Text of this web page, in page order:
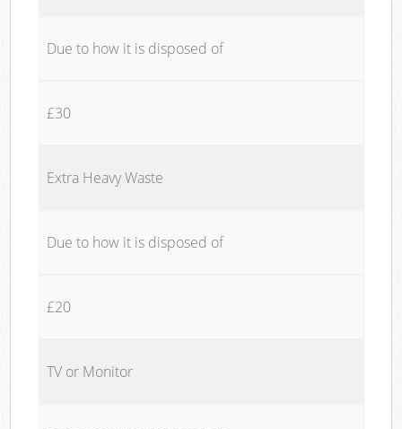
Due to how it is disposed of
£30
Extra Heavy Waste
Due to how it is disposed of
£20
TV or Monitor